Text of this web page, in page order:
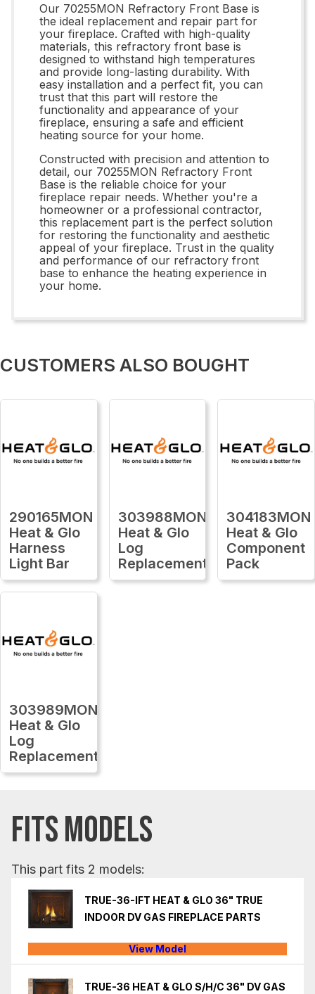
Our 70255MON Refractory Front Base is
the ideal replacement and repair part for
your fireplace. Crafted with high-quality
materials, this refractory front base is
designed to withstand high temperatures
and provide long-lasting durability. With
easy installation and a perfect fit, you can
trust that this part will restore the
functionality and appearance of your
fireplace, ensuring a safe and efficient
heating source for your home.
Constructed with precision and attention to
detail, our 70255MON Refractory Front
Base is the reliable choice for your
fireplace repair needs. Whether you're a
homeowner or a professional contractor,
this replacement part is the perfect solution
for restoring the functionality and aesthetic
appeal of your fireplace. Trust in the quality
and performance of our refractory front
base to enhance the heating experience in
your home.
CUSTOMERS ALSO BOUGHT
290165MON
Heat & Glo
Harness
Light Bar
303988MON
Heat & Glo
Log
Replacement
304183MON
Heat & Glo
Component
Pack
303989MON
Heat & Glo
Log
Replacement
FITS MODELS
This part fits 2 models:
TRUE-36-IFT HEAT & GLO 36" TRUE
INDOOR DV GAS FIREPLACE PARTS
View Model
TRUE-36 HEAT & GLO S/H/C 36" DV GAS